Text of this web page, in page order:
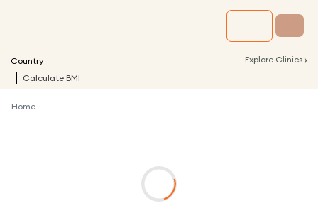
Country Explore Clinics ›
Calculate BMI
Home